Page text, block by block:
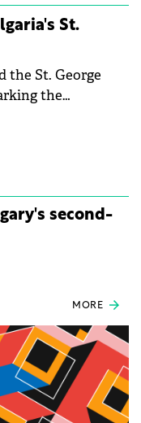
St.
the St. George
the
of development
second-
MORE